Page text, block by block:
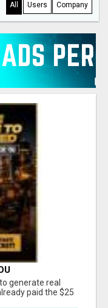
All Users Company
generate real
paid the $25